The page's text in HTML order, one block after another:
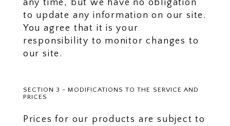
any time, but we have no obligation
to update any information on our site.
You agree that it is your
responsibility to monitor changes to
our site.
SECTION 3 - MODIFICATIONS TO THE SERVICE AND
PRICES
Prices for our products are subject to